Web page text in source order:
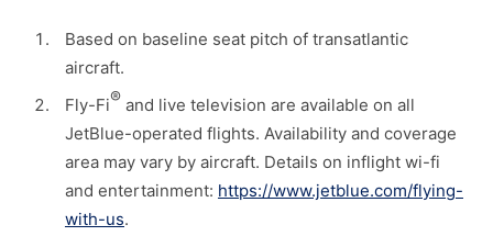
Based on baseline seat pitch of transatlantic
aircraft.
Fly-Fi® and live television are available on all
JetBlue-operated flights. Availability and coverage
area may vary by aircraft. Details on inflight wi-fi
and entertainment: https://www.jetblue.com/flying-
with-us.